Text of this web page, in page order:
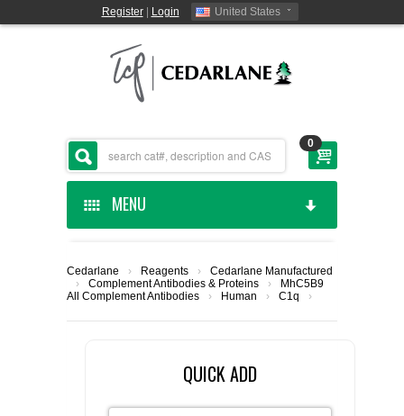
Register| Login United States
0
MENU
CEDARLANE MANUFACTURED
CUSTOM SERVICES
Cedarlane › Reagents ›
Cedarlane Manufactured
›
Complement Antibodies & Proteins
›
All Complement Antibodies
› Human › C1q ›
MhC5B9
QUICK ADD